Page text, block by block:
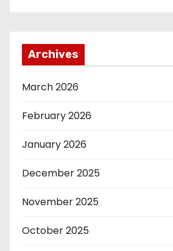
Archives
March 2026
February 2026
January 2026
December 2025
November 2025
October 2025